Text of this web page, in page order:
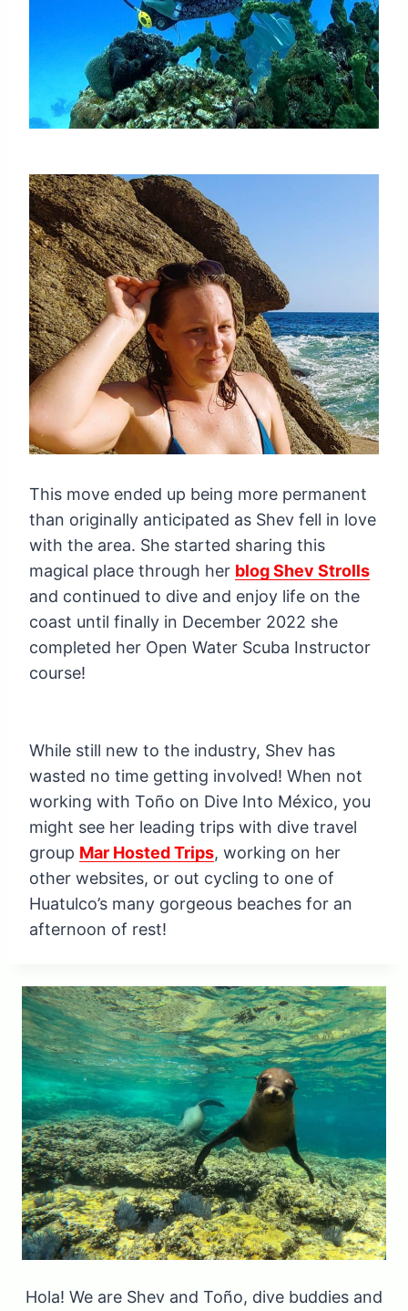
This move ended up being more permanent
than originally anticipated as Shev fell in love
with the area. She started sharing this
magical place through her blog Shev Strolls
and continued to dive and enjoy life on the
coast until finally in December 2022 she
completed her Open Water Scuba Instructor
course!
While still new to the industry, Shev has
wasted no time getting involved! When not
working with Toño on Dive Into México, you
might see her leading trips with dive travel
group Mar Hosted Trips, working on her
other websites, or out cycling to one of
Huatulco’s many gorgeous beaches for an
afternoon of rest!
Hola! We are Shev and Toño, dive buddies and